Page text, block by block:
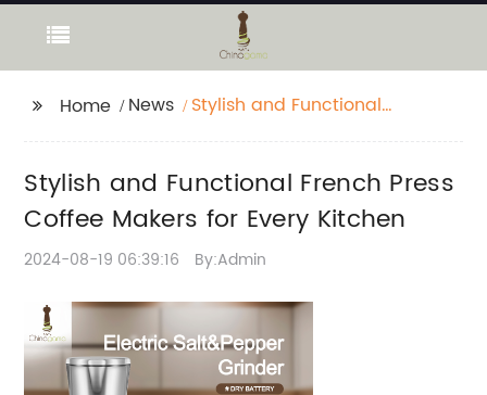
Home News
Stylish and Functional
Kitchen
Stylish and Functional French Press
Coffee Makers for Every Kitchen
2024-08-19 06:39:16 By:Admin